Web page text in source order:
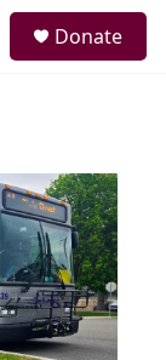
Donate